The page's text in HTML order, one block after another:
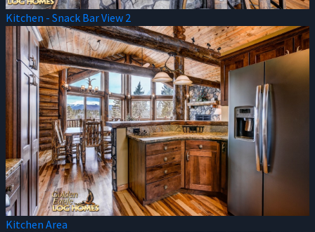
Kitchen - Snack Bar View 2
Kitchen Area